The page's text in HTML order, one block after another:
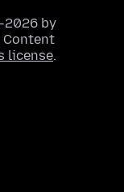
by
license.